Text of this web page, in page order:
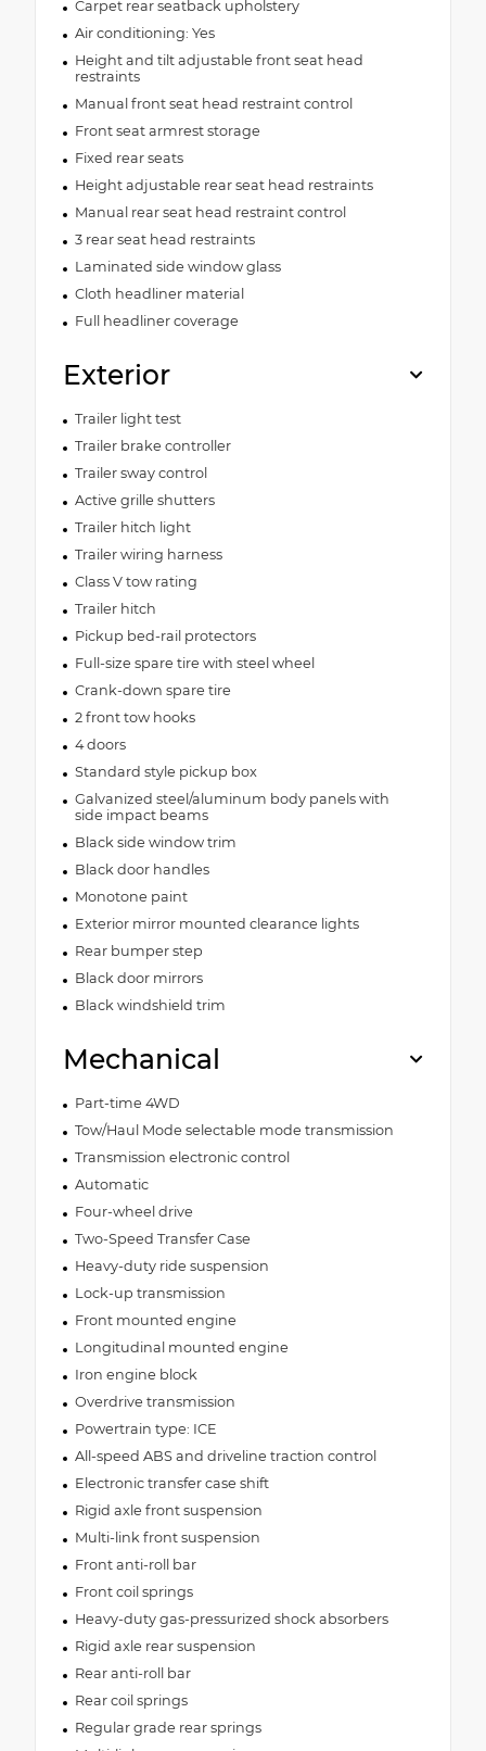
Carpet rear seatback upholstery
Air conditioning: Yes
Height and tilt adjustable front seat head
restraints
Manual front seat head restraint control
Front seat armrest storage
Fixed rear seats
Height adjustable rear seat head restraints
Manual rear seat head restraint control
3 rear seat head restraints
Laminated side window glass
Cloth headliner material
Full headliner coverage
Exterior
Trailer light test
Trailer brake controller
Trailer sway control
Active grille shutters
Trailer hitch light
Trailer wiring harness
Class V tow rating
Trailer hitch
Pickup bed-rail protectors
Full-size spare tire with steel wheel
Crank-down spare tire
2 front tow hooks
4 doors
Standard style pickup box
Galvanized steel/aluminum body panels with
side impact beams
Black side window trim
Black door handles
Monotone paint
Exterior mirror mounted clearance lights
Rear bumper step
Black door mirrors
Black windshield trim
Mechanical
Part-time 4WD
Tow/Haul Mode selectable mode transmission
Transmission electronic control
Automatic
Four-wheel drive
Two-Speed Transfer Case
Heavy-duty ride suspension
Lock-up transmission
Front mounted engine
Longitudinal mounted engine
Iron engine block
Overdrive transmission
Powertrain type: ICE
All-speed ABS and driveline traction control
Electronic transfer case shift
Rigid axle front suspension
Multi-link front suspension
Front anti-roll bar
Front coil springs
Heavy-duty gas-pressurized shock absorbers
Rigid axle rear suspension
Rear anti-roll bar
Rear coil springs
Regular grade rear springs